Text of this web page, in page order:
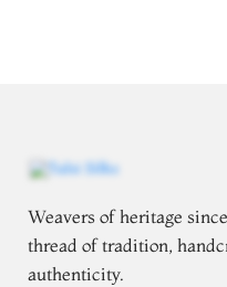
Weavers of heritage
thread of tradition,
authenticity.